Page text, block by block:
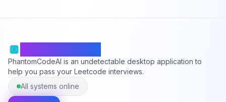
PhantomCodeAI is an undetectable desktop application to
help you pass your Leetcode interviews.
All systems online